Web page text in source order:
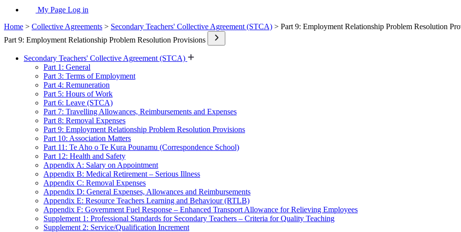
My Page Log in
Home > Collective Agreements > Secondary Teachers' Collective Agreement (STCA) > Part 9: Employment Relationship Problem Resolution
Part 9: Employment Relationship Problem Resolution Provisions
Secondary Teachers' Collective Agreement (STCA)
Part 1: General
Part 3: Terms of Employment
Part 4: Remuneration
Part 5: Hours of Work
Part 6: Leave (STCA)
Part 7: Travelling Allowances, Reimbursements and Expenses
Part 8: Removal Expenses
Part 9: Employment Relationship Problem Resolution Provisions
Part 10: Association Matters
Part 11: Te Aho o Te Kura Pounamu (Correspondence School)
Part 12: Health and Safety
Appendix A: Salary on Appointment
Appendix B: Medical Retirement – Serious Illness
Appendix C: Removal Expenses
Appendix D: General Expenses, Allowances and Reimbursements
Appendix E: Resource Teachers Learning and Behaviour (RTLB)
Appendix F: Government Fuel Response – Enhanced Transport Allowance for Relieving Employees
Supplement 1: Professional Standards for Secondary Teachers – Criteria for Quality Teaching
Supplement 2: Service/Qualification Increment